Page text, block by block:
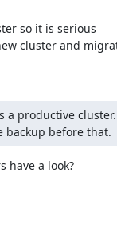
so it is serious
cluster and
a productive
backup before that.
have a look?